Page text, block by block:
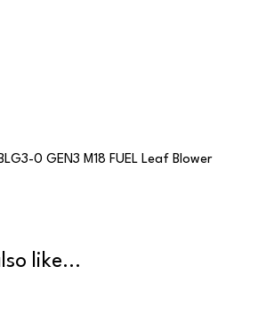
0 GEN3 M18 FUEL Leaf Blower
like...